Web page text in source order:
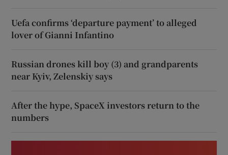
Uefa confirms ‘departure payment’ to alleged
lover of Gianni Infantino
Russian drones kill boy (3) and grandparents
near Kyiv, Zelenskiy says
After the hype, SpaceX investors return to the
numbers